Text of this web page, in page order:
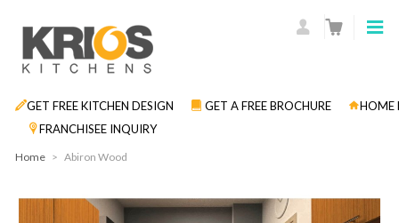
GET FREE KITCHEN DESIGN GET A FREE BROCHURE
HOME
FRANCHISEE INQUIRY
Home > Abiron Wood